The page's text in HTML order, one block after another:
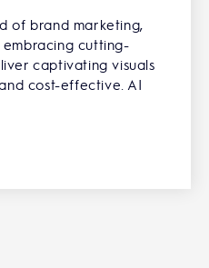
of brand marketing,
cutting-
captivating visuals
cost-effective. AI